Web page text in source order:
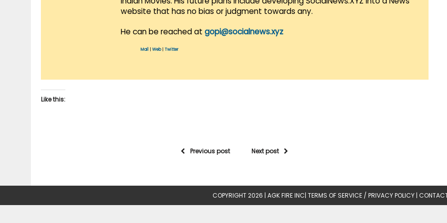
website that has no bias or judgment towards any.
He can be reached at gopi@socialnews.xyz
Mail Web| Twitter
Like this:
Previous post Next post
COPYRIGHT 2026 | AGK FIRE INC| TERMS OF SERVICE / PRIVACY POLICY |